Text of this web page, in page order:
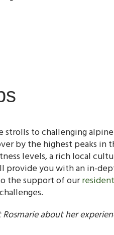
to challenging
by the highest peaks in
levels, a rich local
provide you with an in-
the support of our
about her